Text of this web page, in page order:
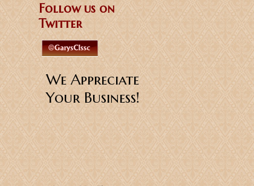
Follow us on
Twitter
We Appreciate
Your Business!